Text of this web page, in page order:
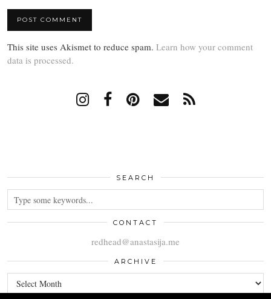
This site uses Akismet to reduce spam. Learn how your comment
data is processed.
SEARCH
CONTACT
redhead@anastasija.me
ARCHIVE
ARCHIVE